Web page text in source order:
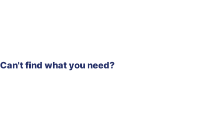
R140W-9 (-
Can't find what you need?